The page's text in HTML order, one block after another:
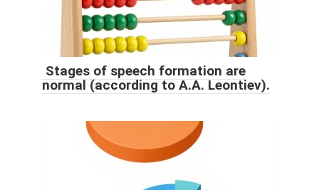
Stages of speech formation are
normal (according to A.A. Leontiev).